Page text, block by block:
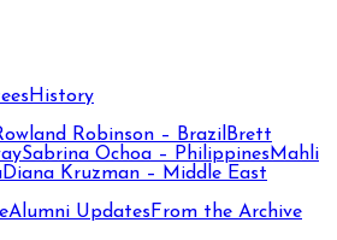
History
Robinson – Brazil Brett
Sabrina Ochoa – Philippines Mahli
Diana Kruzman – Middle East
Alumni Updates From the Archive